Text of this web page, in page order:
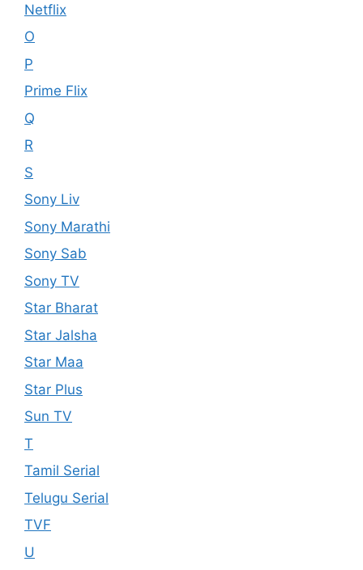
Netflix
O
P
Prime Flix
Q
R
S
Sony Liv
Sony Marathi
Sony Sab
Sony TV
Star Bharat
Star Jalsha
Star Maa
Star Plus
Sun TV
T
Tamil Serial
Telugu Serial
TVF
U